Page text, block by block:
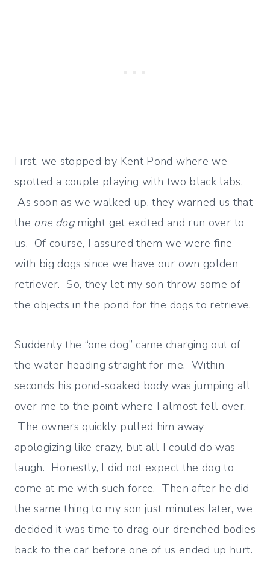
First, we stopped by Kent Pond where we
spotted a couple playing with two black labs.
As soon as we walked up, they warned us that
the one dogmight get excited and run over to
us. Of course, I assured them we were fine
with big dogs since we have our own golden
retriever. So, they let my son throw some of
the objects in the pond for the dogs to retrieve.
Suddenly the “one dog” came charging out of
the water heading straight for me. Within
seconds his pond-soaked body was jumping all
over me to the point where I almost fell over.
The owners quickly pulled him away
apologizing like crazy, but all I could do was
laugh. Honestly, I did not expect the dog to
come at me with such force. Then after he did
the same thing to my son just minutes later, we
decided it was time to drag our drenched bodies
back to the car before one of us ended up hurt.